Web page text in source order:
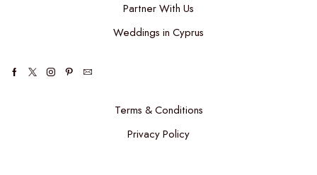
Partner With Us
Weddings in Cyprus
Terms & Conditions
Privacy Policy